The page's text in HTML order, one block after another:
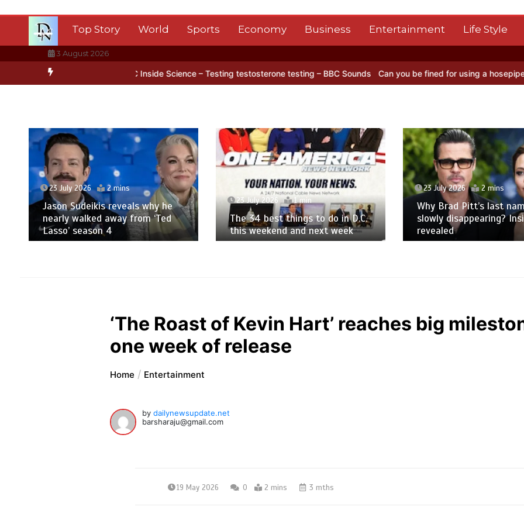
Top Story World Sports Economy Business Entertainment Life Style
3 August 2026
ice BBC Inside Science – Testing testosterone testing – BBC Sounds Can you be fined for using a hosepipe? Nasa’s
23 July 2026 2 mins
Jason Sudeikis reveals why he
nearly walked away from ‘Ted
Lasso’ season 4
23 July 2026 1 min
The 34 best things to do in D.C.
this weekend and next week
23 July 2026 2 mins
Why Brad Pitt’s last
slowly disappearing?
revealed
‘The Roast of Kevin Hart’ reaches big
one week of release
Home Entertainment
bydailynewsupdate.net
barsharaju@gmail.com
19 May 2026 0 2 mins 3 mths